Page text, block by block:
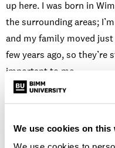
We use cookies on this
up here. I was born in
the surrounding areas;
and my family moved
few years ago, so they’re
important to me.
There are so many open
so many people and